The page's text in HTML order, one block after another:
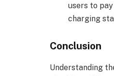
users to
charging
Conclusion
Understanding